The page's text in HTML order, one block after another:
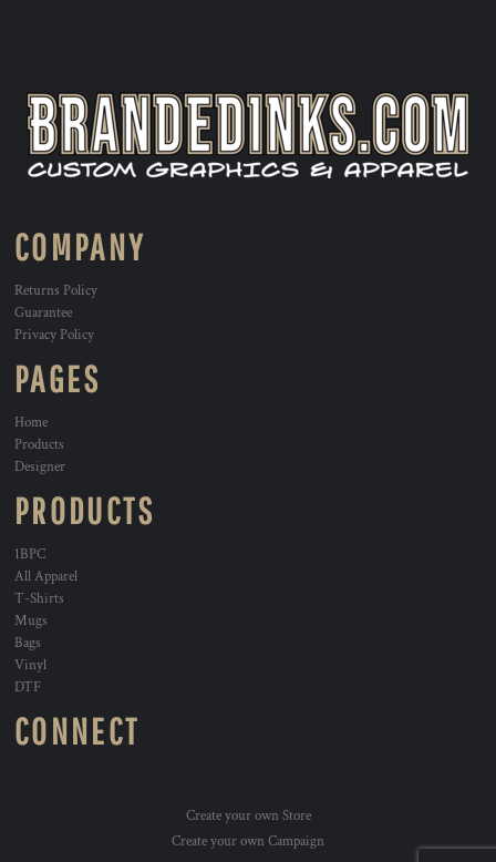
COMPANY
Returns Policy
Guarantee
Privacy Policy
PAGES
Home
Products
Designer
PRODUCTS
1BPC
All Apparel
T-Shirts
Mugs
Bags
Vinyl
DTF
CONNECT
Create your own Store
Create your own Campaign